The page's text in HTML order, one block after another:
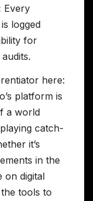
Every
logged
for
here:
platform is
a world
catch-
it’s
in the
on digital
tools to